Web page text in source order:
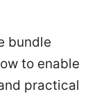
bundle
to enable
practical